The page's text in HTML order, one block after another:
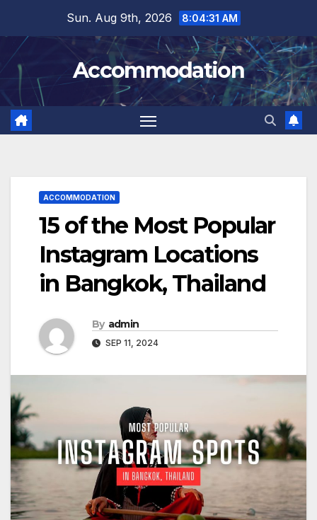
content
Sun. Aug 9th, 2026 8:04:32 AM
Accommodation
ACCOMMODATION
15 of the Most Popular
Instagram Locations
in Bangkok, Thailand
By admin
SEP 11, 2024